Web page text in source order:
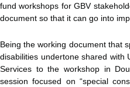
fund workshops for GBV
document so that it can go into
Being the working document that
disabilities undertone shared with
Services to the workshop in
session focused on “special